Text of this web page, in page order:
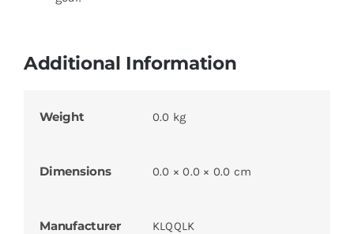
Additional Information
Weight 0.0 kg
Dimensions 0.0 × 0.0 × 0.0 cm
Manufacturer KLQQLK